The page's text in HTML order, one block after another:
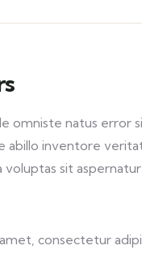
omniste natus
abillo inventore
sit
consectetur